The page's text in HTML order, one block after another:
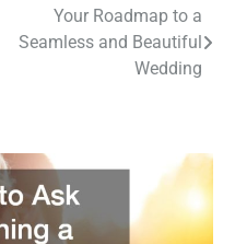
Your Roadmap to a
Seamless and Beautiful
Wedding